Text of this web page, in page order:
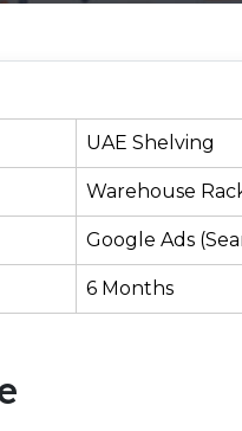
UAE Shelving
Warehouse
Google Ads
6 Months